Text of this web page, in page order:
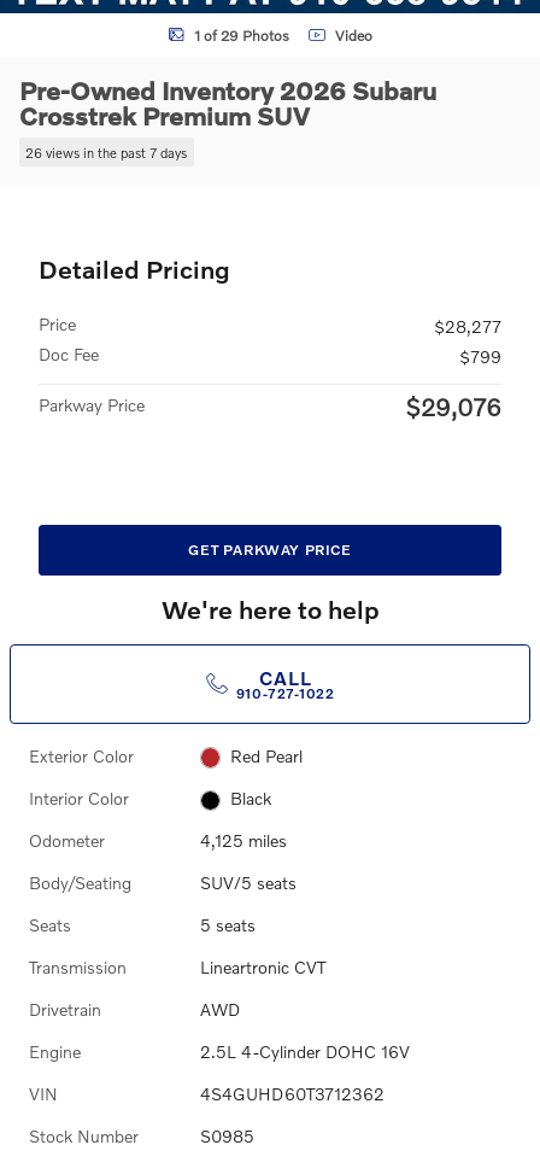
1 of 29 Photos Video
Pre-Owned Inventory 2026 Subaru
Crosstrek Premium SUV
26 views in the past 7 days
Detailed Pricing
Price
$28,277
Doc Fee
$799
Parkway Price $29,076
GET PARKWAY PRICE
We're here to help
CALL
910-727-1022
Exterior Color Red Pearl
Interior Color Black
Odometer 4,125 miles
Body/Seating SUV/5 seats
Seats 5 seats
Transmission Lineartronic CVT
Drivetrain AWD
Engine 2.5L 4-Cylinder DOHC 16V
VIN 4S4GUHD60T3712362
Stock Number S0985